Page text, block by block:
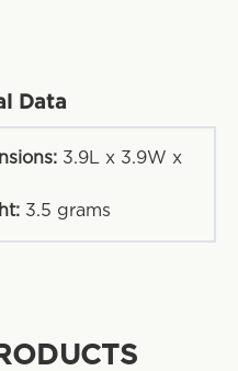
Data
3.9L x 3.9W x
3.5 grams